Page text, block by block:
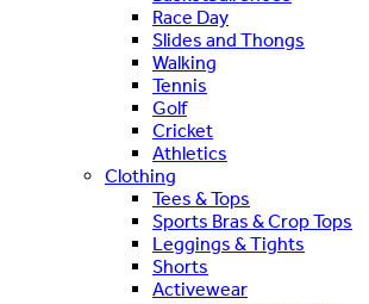
Race Day
Slides and Thongs
Walking
Tennis
Golf
Cricket
Athletics
Clothing
Tees & Tops
Sports Bras & Crop Tops
Leggings & Tights
Shorts
Activewear